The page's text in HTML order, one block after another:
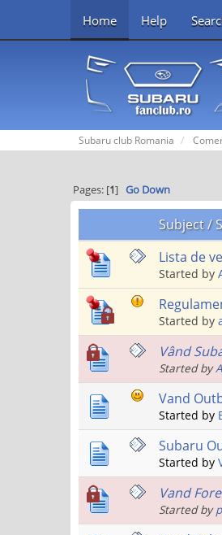
Home Help
Subaru club Romania
Pages: [1] Go Down
Subject/
Lista de
Started by
Started by
Vând
Started by
Vand
Started by
Subaru
Started by
Vand
Started by